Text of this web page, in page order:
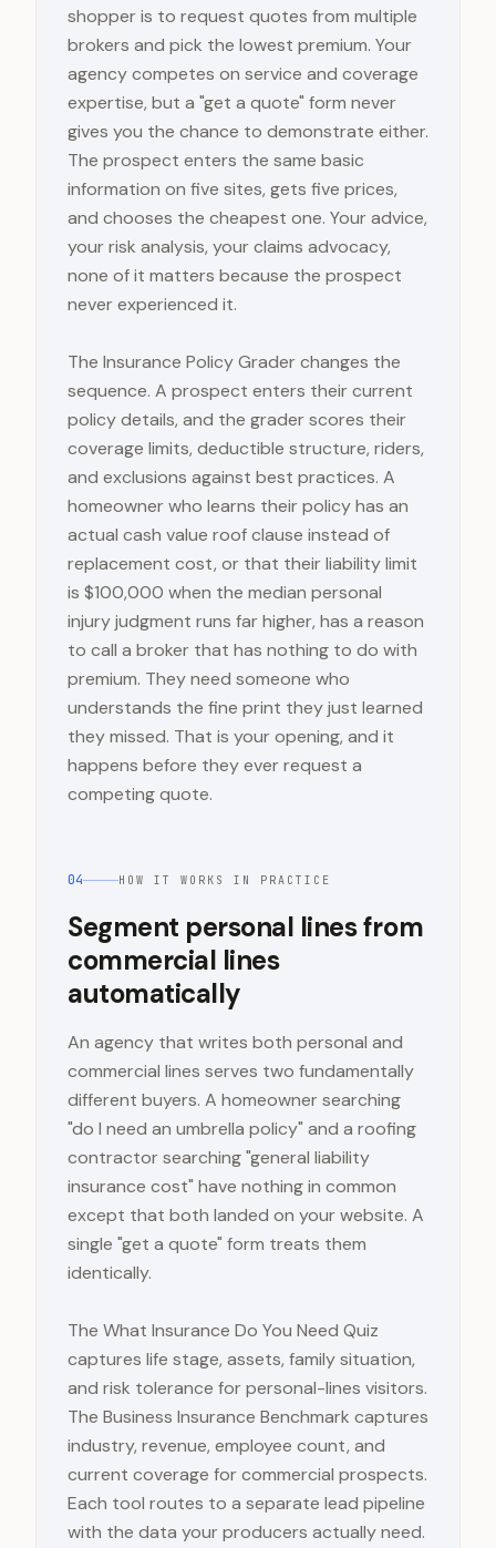
shopper is to request quotes from multiple
brokers and pick the lowest premium. Your
agency competes on service and coverage
expertise, but a "get a quote" form never
gives you the chance to demonstrate either.
The prospect enters the same basic
information on five sites, gets five prices,
and chooses the cheapest one. Your advice,
your risk analysis, your claims advocacy,
none of it matters because the prospect
never experienced it.
The Insurance Policy Grader changes the
sequence. A prospect enters their current
policy details, and the grader scores their
coverage limits, deductible structure, riders,
and exclusions against best practices. A
homeowner who learns their policy has an
actual cash value roof clause instead of
replacement cost, or that their liability limit
is $100,000 when the median personal
injury judgment runs far higher, has a reason
to call a broker that has nothing to do with
premium. They need someone who
understands the fine print they just learned
they missed. That is your opening, and it
happens before they ever request a
competing quote.
04 HOW IT WORKS IN PRACTICE
Segment personal lines from
commercial lines
automatically
An agency that writes both personal and
commercial lines serves two fundamentally
different buyers. A homeowner searching
"do I need an umbrella policy" and a roofing
contractor searching "general liability
insurance cost" have nothing in common
except that both landed on your website. A
single "get a quote" form treats them
identically.
The What Insurance Do You Need Quiz
captures life stage, assets, family situation,
and risk tolerance for personal-lines visitors.
The Business Insurance Benchmark captures
industry, revenue, employee count, and
current coverage for commercial prospects.
Each tool routes to a separate lead pipeline
with the data your producers actually need.